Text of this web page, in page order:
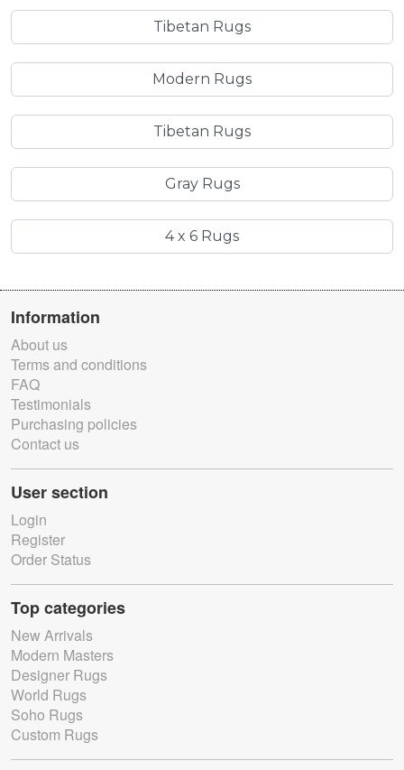
Tibetan Rugs
Modern Rugs
Tibetan Rugs
Gray Rugs
4 x 6 Rugs
Information
About us
Terms and conditions
FAQ
Testimonials
Purchasing policies
Contact us
User section
Login
Register
Order Status
Top categories
New Arrivals
Modern Masters
Designer Rugs
World Rugs
Soho Rugs
Custom Rugs